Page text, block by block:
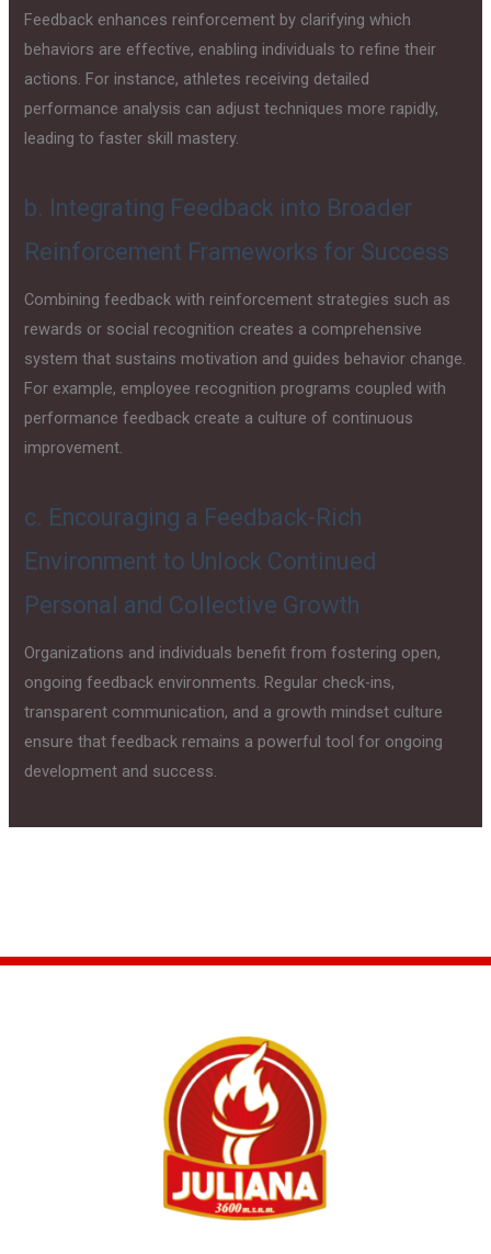
Feedback enhances reinforcement by clarifying which
behaviors are effective, enabling individuals to refine their
actions. For instance, athletes receiving detailed
performance analysis can adjust techniques more rapidly,
leading to faster skill mastery.
b. Integrating Feedback into Broader
Reinforcement Frameworks for Success
Combining feedback with reinforcement strategies such as
rewards or social recognition creates a comprehensive
system that sustains motivation and guides behavior change.
For example, employee recognition programs coupled with
performance feedback create a culture of continuous
improvement.
c. Encouraging a Feedback-Rich
Environment to Unlock Continued
Personal and Collective Growth
Organizations and individuals benefit from fostering open,
ongoing feedback environments. Regular check-ins,
transparent communication, and a growth mindset culture
ensure that feedback remains a powerful tool for ongoing
development and success.